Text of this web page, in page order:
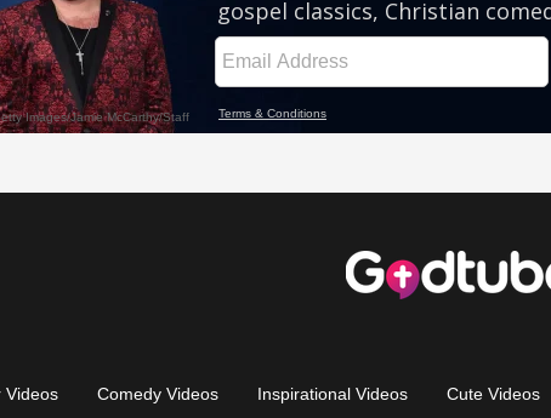
Videos Comedy Videos Inspirational Videos Cute Videos